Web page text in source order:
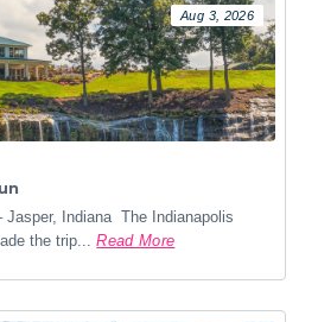
Aug 3, 2026
Jasper, Indiana The Indianapolis
the trip... Read More